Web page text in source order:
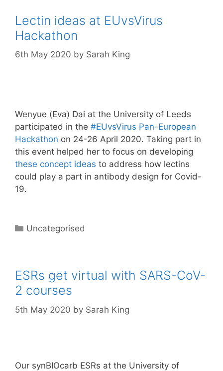
Lectin ideas at EUvsVirus
Hackathon
6th May 2020 by Sarah King
Wenyue (Eva) Dai at the University of Leeds
participated in the #EUvsVirus Pan-European
Hackathon on 24-26 April 2020. Taking part in
this event helped her to focus on developing
these concept ideas to address how lectins
could play a part in antibody design for Covid-
19.
Categories
Uncategorised
ESRs get virtual with SARS-CoV-
2 courses
5th May 2020 by Sarah King
Our synBIOcarb ESRs at the University of